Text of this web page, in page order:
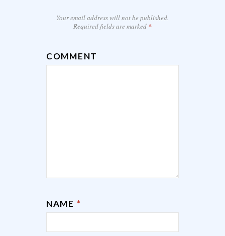
Your email address will not be published.
Required fields are marked *
COMMENT
NAME *